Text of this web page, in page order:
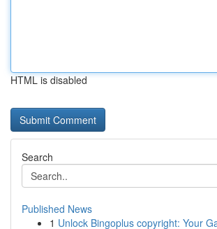
HTML is disabled
Search
Published News
1 Unlock Bingoplus copyright: Your